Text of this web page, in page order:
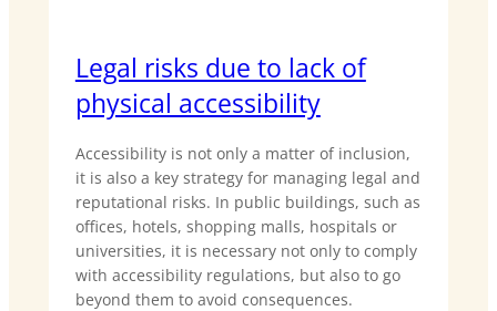
Legal risks due to lack of
physical accessibility
Accessibility is not only a matter of inclusion,
it is also a key strategy for managing legal and
reputational risks. In public buildings, such as
offices, hotels, shopping malls, hospitals or
universities, it is necessary not only to comply
with accessibility regulations, but also to go
beyond them to avoid consequences.